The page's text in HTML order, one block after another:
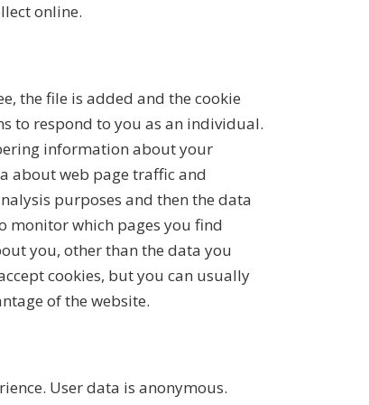
online.
the file is added and the cookie
to respond to you as an individual.
information about your
about web page traffic and
purposes and then the data
monitor which pages you find
you, other than the data you
cookies, but you can usually
of the website.
User data is anonymous.